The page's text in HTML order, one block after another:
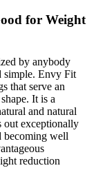
for Weight
by anybody
simple. Envy Fit
that serve an
It is a
and natural
out exceptionally
becoming well
reduction